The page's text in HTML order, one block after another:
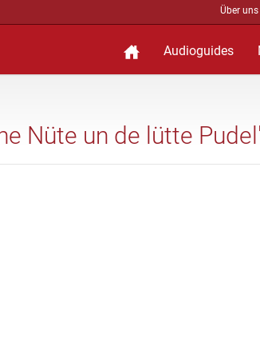
Über uns
Audioguides
Nüte un de lütte